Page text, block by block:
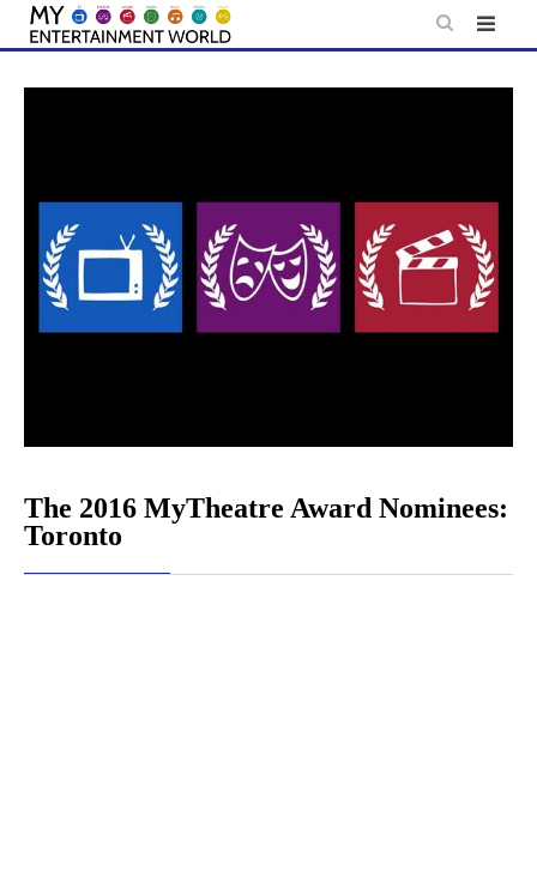
Skip
content
The 2016 MyTheatre Award Nominees:
Toronto